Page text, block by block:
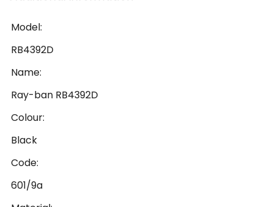
Model:
RB4392D
Name:
Ray-ban RB4392D
Colour:
Black
Code:
601/9a